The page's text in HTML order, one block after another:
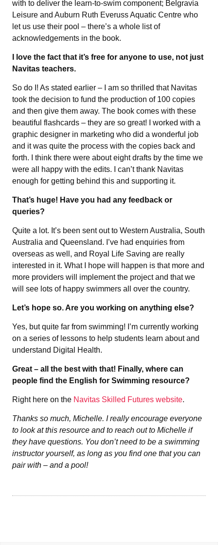
with to deliver the learn-to-swim component; Belgravia
Leisure and Auburn Ruth Everuss Aquatic Centre who
let us use their pool – there’s a whole list of
acknowledgements in the book.
I love the fact that it’s free for anyone to use, not just
Navitas teachers.
So do I! As stated earlier – I am so thrilled that Navitas
took the decision to fund the production of 100 copies
and then give them away. The book comes with these
beautiful flashcards – they are so great! I worked with a
graphic designer in marketing who did a wonderful job
and it was quite the process with the copies back and
forth. I think there were about eight drafts by the time we
were all happy with the edits. I can’t thank Navitas
enough for getting behind this and supporting it.
That’s huge! Have you had any feedback or
queries?
Quite a lot. It’s been sent out to Western Australia, South
Australia and Queensland. I’ve had enquiries from
overseas as well, and Royal Life Saving are really
interested in it. What I hope will happen is that more and
more providers will implement the project and that we
will see lots of happy swimmers all over the country.
Let’s hope so. Are you working on anything else?
Yes, but quite far from swimming! I’m currently working
on a series of lessons to help students learn about and
understand Digital Health.
Great – all the best with that! Finally, where can
people find the English for Swimming resource?
Right here on the Navitas Skilled Futures website.
Thanks so much, Michelle. I really encourage everyone
to look at this resource and to reach out to Michelle if
they have questions. You don’t need to be a swimming
instructor yourself, as long as you find one that you can
pair with – and a pool!